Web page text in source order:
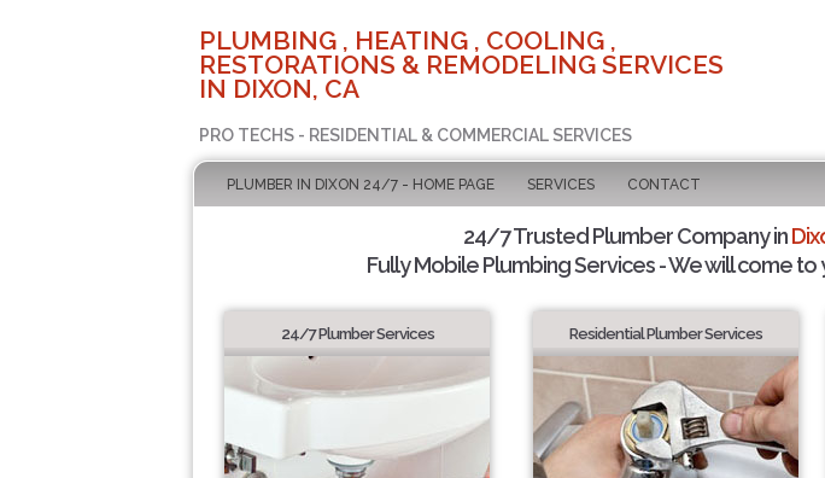
PLUMBING , HEATING , COOLING ,
RESTORATIONS & REMODELING SERVICES
IN DIXON, CA
PRO TECHS - RESIDENTIAL & COMMERCIAL SERVICES
PLUMBER IN DIXON 24/7 - HOME PAGE SERVICES CONTACT
24/7 Trusted Plumber Company in
Fully Mobile Plumbing Services - We will come to
24/7 Plumber Services Residential Plumber Services